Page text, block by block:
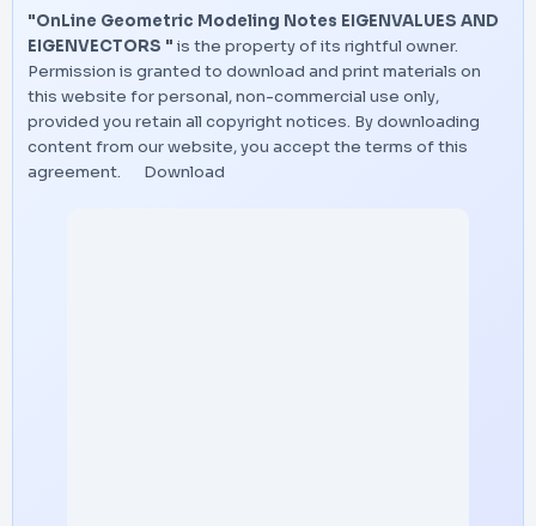
"OnLine Geometric Modeling Notes EIGENVALUES AND
EIGENVECTORS " is the property of its rightful owner.
Permission is granted to download and print materials on
this website for personal, non-commercial use only,
provided you retain all copyright notices. By downloading
content from our website, you accept the terms of this
agreement.
Download